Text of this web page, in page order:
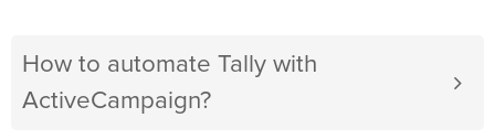
How to automate Tally with
ActiveCampaign?